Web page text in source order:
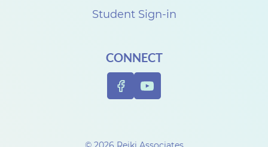
Student Sign-in
CONNECT